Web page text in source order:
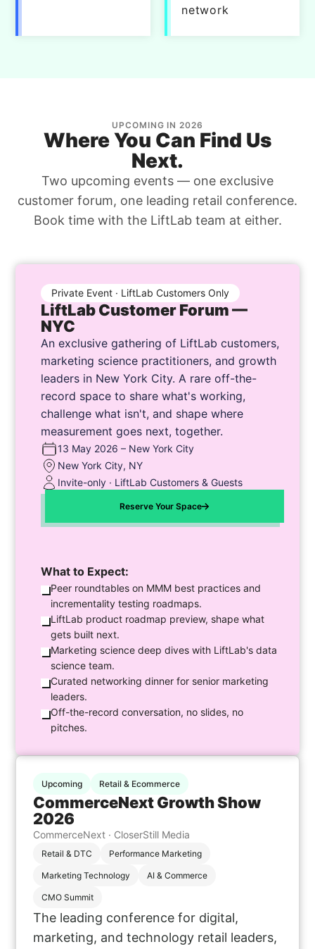
network
UPCOMING IN 2026
Where You Can Find Us
Next.
Two upcoming events — one exclusive
customer forum, one leading retail conference.
Book time with the LiftLab team at either.
Private Event · LiftLab Customers Only
LiftLab Customer Forum —
NYC
An exclusive gathering of LiftLab customers,
marketing science practitioners, and growth
leaders in New York City. A rare off-the-
record space to share what's working,
challenge what isn't, and shape where
measurement goes next, together.
13 May 2026 – New York City
New York City, NY
Invite-only · LiftLab Customers & Guests
Reserve Your Space
What to Expect:
Peer roundtables on MMM best practices and
incrementality testing roadmaps.
LiftLab product roadmap preview, shape what
gets built next.
Marketing science deep dives with LiftLab's data
science team.
Curated networking dinner for senior marketing
leaders.
Off-the-record conversation, no slides, no
pitches.
Upcoming Retail & Ecommerce
CommerceNext Growth Show
2026
CommerceNext · CloserStill Media
Retail & DTC Performance Marketing
Marketing Technology AI & Commerce
CMO Summit
The leading conference for digital,
marketing, and technology retail leaders,